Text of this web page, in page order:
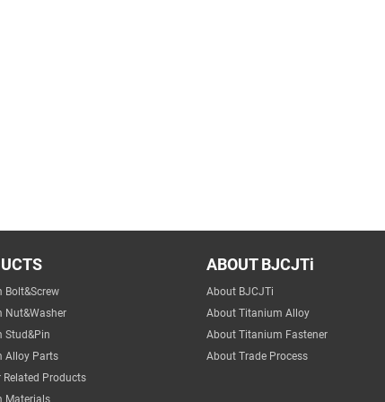
Bolt&Screw
Nut&Washer
Stud&Pin
Alloy Parts
Related Products
Materials
ABOUT BJCJTi
About BJCJTi
About Titanium Alloy
About Titanium Fastener
About Trade Process